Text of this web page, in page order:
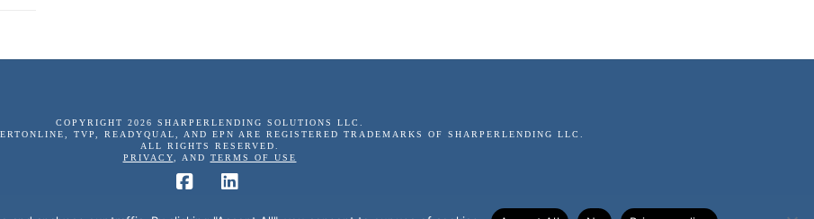
COPYRIGHT 2026 SHARPERLENDING SOLUTIONS LLC.
TVP, READYQUAL, AND EPN ARE REGISTERED TRADEMARKS OF SHARPERLENDING LLC.
ALL RIGHTS RESERVED.
PRIVACY, AND TERMS OF USE